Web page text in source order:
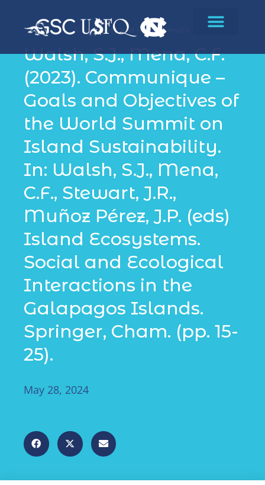
Community and Human Health
Walsh, S.J., Mena, C.F.
(2023). Communique –
Goals and Objectives of
the World Summit on
Island Sustainability.
In: Walsh, S.J., Mena,
C.F., Stewart, J.R.,
Muñoz Pérez, J.P. (eds)
Island Ecosystems.
Social and Ecological
Interactions in the
Galapagos Islands.
Springer, Cham. (pp. 15-
25).
May 28, 2024